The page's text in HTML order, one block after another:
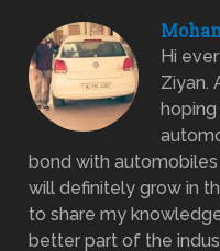
Hi
Ziyan.
bond with
will definitely grow in
to share my
better part of the